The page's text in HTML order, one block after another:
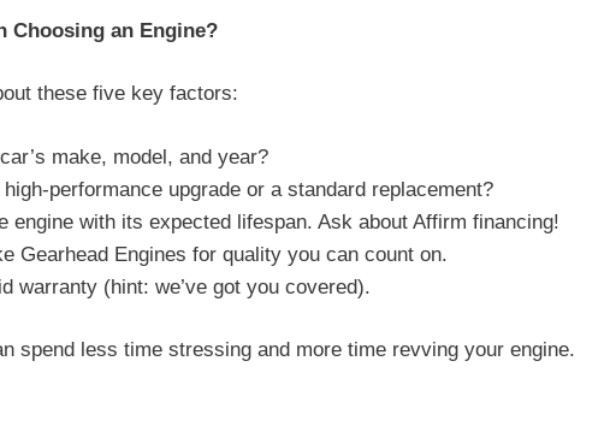
Choosing an Engine?
these five key factors:
make, model, and year?
performance upgrade or a standard replacement?
engine with its expected lifespan. Ask about Affirm financing!
Gearhead Engines for quality you can count on.
warranty (hint: we’ve got you covered).
spend less time stressing and more time revving your engine.